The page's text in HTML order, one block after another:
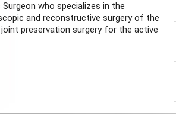
who specializes in the
and reconstructive surgery of the
joint preservation surgery for the active